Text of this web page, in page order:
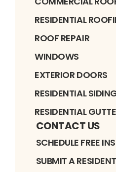
RESIDENTIAL
ROOF REPAIR
WINDOWS
EXTERIOR DOORS
RESIDENTIAL
RESIDENTIAL
CONTACT US
SCHEDULE FREE
SUBMIT A